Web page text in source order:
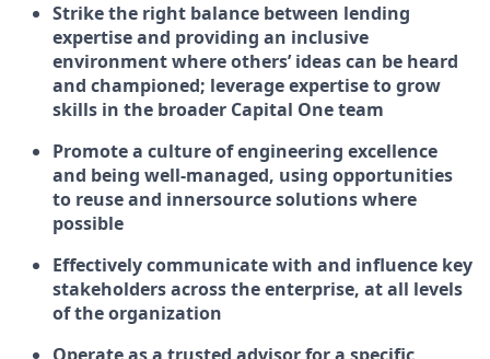
Strike the right balance between lending
expertise and providing an inclusive
environment where others’ ideas can be heard
and championed; leverage expertise to grow
skills in the broader Capital One team
Promote a culture of engineering excellence
and being well-managed, using opportunities
to reuse and innersource solutions where
possible
Effectively communicate with and influence key
stakeholders across the enterprise, at all levels
of the organization